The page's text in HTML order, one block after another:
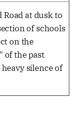
at dusk to
of schools
on the
of the past
silence of